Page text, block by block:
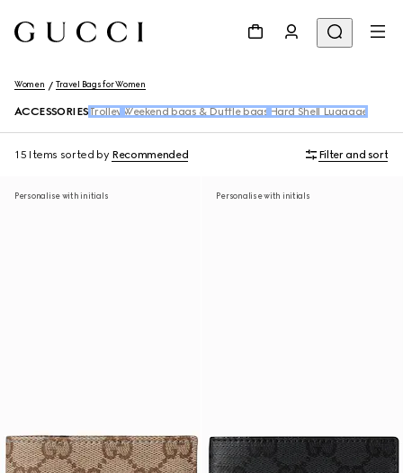
Women Travel Bags for Women
ACCESSORIES Trolley Weekend bags & Duffle bags Hard Shell Luggage
15 Items sorted by Recommended Filter and sort
Personalise with initials Personalise with initials